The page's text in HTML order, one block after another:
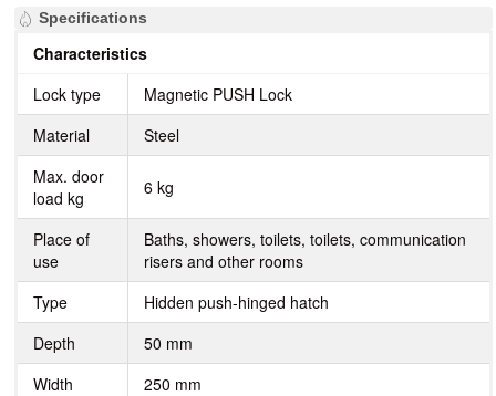
Specifications
Characteristics
Lock type
Magnetic PUSH Lock
Material
Steel
Max. door
load kg
6 kg
Place of
use
Baths, showers, toilets, toilets, communication
risers and other rooms
Type
Hidden push-hinged hatch
Depth
50 mm
Width
250 mm